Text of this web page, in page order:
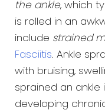
the ankle, which
is rolled in an
include strained
Fasciitis. Ankle
with bruising,
sprained an ankle
developing